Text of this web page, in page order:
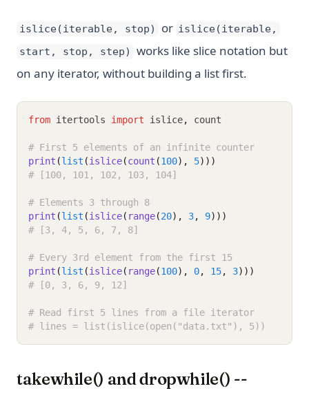
islice(iterable, stop) or islice(iterable,
start, stop, step)
works like slice notation but
on any iterator, without building a list first.
from itertools import islice, count
# First 5 elements of an infinite counter
print (list (islice(count (100), 5)))
# [100, 101, 102, 103, 104]
# Elements 3 through 8
print (list (islice( range(20), 3, 9)))
# [3, 4, 5, 6, 7, 8]
# Every 3rd element from the first 15
print (list (islice( range(100), 0, 15, 3)))
# [0, 3, 6, 9, 12]
# Read first 5 lines from a file iterator
# lines = list(islice(open("data.txt"), 5))
takewhile() and dropwhile() --